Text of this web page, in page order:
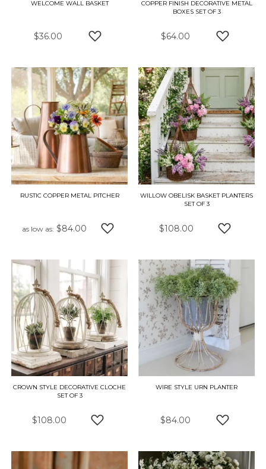
WELCOME WALL BASKET
$36.00
COPPER FINISH DECORATIVE METAL
BOXES SET OF 3
$64.00
RUSTIC COPPER METAL PITCHER
as low as $84.00
WILLOW OBELISK BASKET PLANTERS
SET OF 3
$108.00
CROWN STYLE DECORATIVE CLOCHE
SET OF 3
$108.00
WIRE STYLE URN PLANTER
$84.00